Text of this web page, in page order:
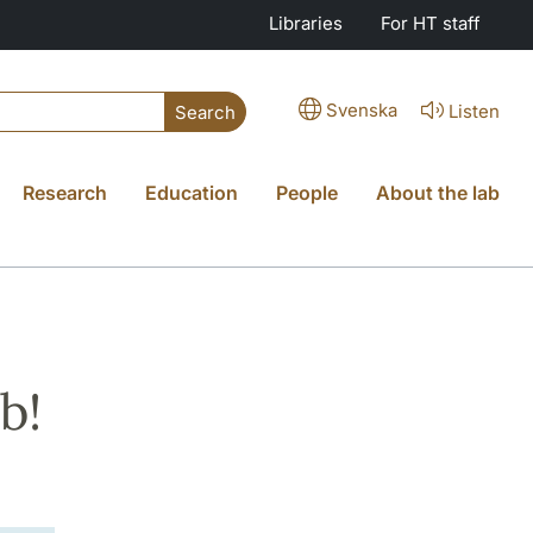
Libraries For HT staff
Search Svenska Listen
Research Education People About the lab